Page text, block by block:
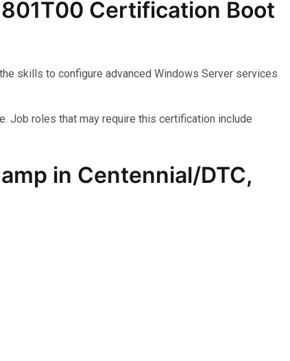
Certification Boot
skills to configure advanced Windows Server services
Job roles that may require this certification include
in Centennial/DTC,